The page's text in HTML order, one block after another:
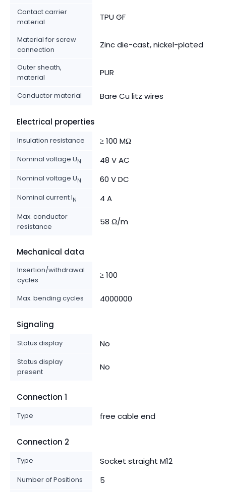
Contact carrier
material
TPU GF
Material for screw
connection
Zinc die-cast, nickel-plated
Outer sheath,
material
PUR
Conductor material Bare Cu litz wires
Electrical properties
Insulation resistance ≥ 100 MΩ
Nominal voltage UN 48 V AC
Nominal voltage UN 60 V DC
Nominal current IN 4 A
Max. conductor
resistance
58 Ω/m
Mechanical data
Insertion/withdrawal
cycles
≥ 100
Max. bending cycles 4000000
Signaling
Status display No
Status display
present
No
Connection 1
Type free cable end
Connection 2
Type Socket straight M12
Number of Positions 5